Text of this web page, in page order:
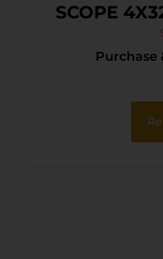
SCOPE
Purchase